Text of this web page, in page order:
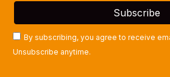
By subscribing, you agree to receive
Unsubscribe anytime.